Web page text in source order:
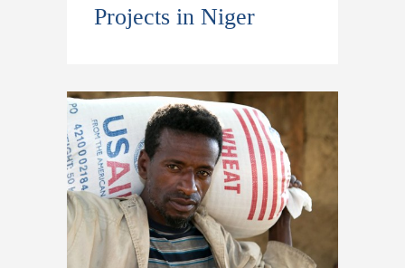
Projects in Niger